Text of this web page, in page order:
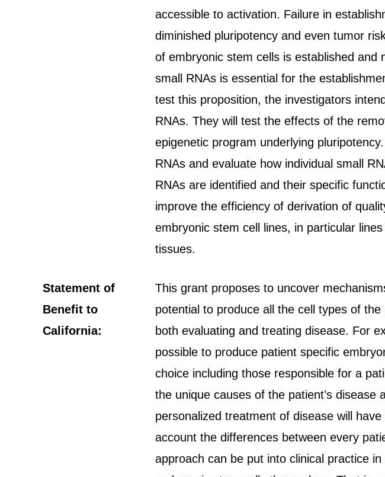
accessible to activation. Failure in
diminished pluripotency and even tumor
of embryonic stem cells is established and
small RNAs is essential for the
test this proposition, the investigators
RNAs. They will test the effects of the
epigenetic program underlying
RNAs and evaluate how individual small
RNAs are identified and their specific
improve the efficiency of derivation of
embryonic stem cell lines, in particular
tissues.
Statement of
Benefit to
California:
This grant proposes to uncover
potential to produce all the cell types of
both evaluating and treating disease. For
possible to produce patient specific
choice including those responsible for a
the unique causes of the patient’s
personalized treatment of disease will
account the differences between every
approach can be put into clinical practice